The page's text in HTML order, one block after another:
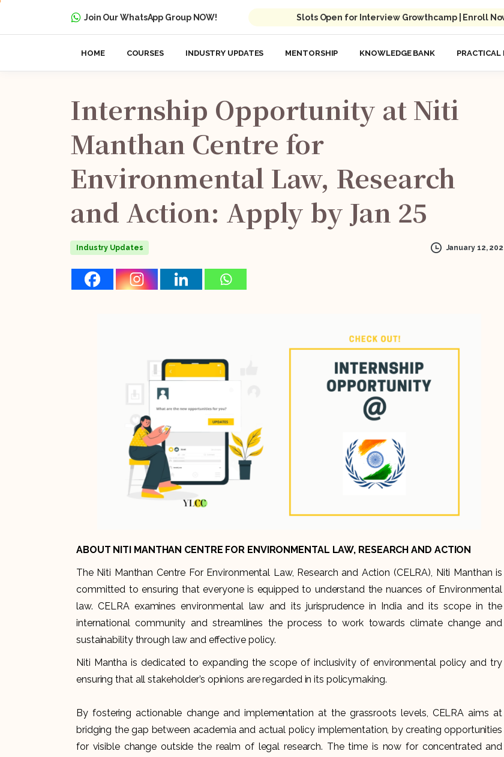
Join Our WhatsApp Group NOW! Slots Open for Interview Growthcamp | Enroll
HOME COURSES INDUSTRY UPDATES MENTORSHIP KNOWLEDGE BANK PRACTICAL
Internship Opportunity at Niti
Manthan Centre for
Environmental Law, Research
and Action: Apply by Jan 25
Industry Updates January 12,
ABOUT NITI MANTHAN CENTRE FOR ENVIRONMENTAL LAW, RESEARCH AND ACTION
The Niti Manthan Centre For Environmental Law, Research and Action (CELRA), Niti Manthan is
committed to ensuring that everyone is equipped to understand the nuances of Environmental
law. CELRA examines environmental law and its jurisprudence in India and its scope in the
international community and streamlines the process to work towards climate change and
sustainability through law and effective policy.
Niti Mantha is dedicated to expanding the scope of inclusivity of environmental policy and try
ensuring that all stakeholder’s opinions are regarded in its policymaking.
By fostering actionable change and implementation at the grassroots levels, CELRA aims at
bridging the gap between academia and actual policy implementation, by creating opportunities
for visible change outside the realm of legal research. The time is now for concentrated and